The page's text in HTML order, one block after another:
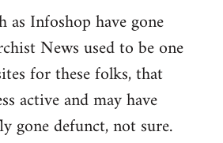
as Infoshop have gone
News used to be one
for these folks, that
active and may have
gone defunct, not sure.